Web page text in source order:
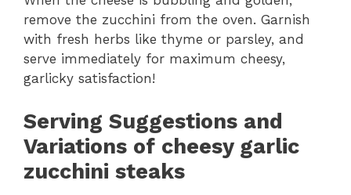
remove the zucchini from the oven. Garnish
with fresh herbs like thyme or parsley, and
serve immediately for maximum cheesy,
garlicky satisfaction!
Serving Suggestions and
Variations of cheesy garlic
zucchini steaks